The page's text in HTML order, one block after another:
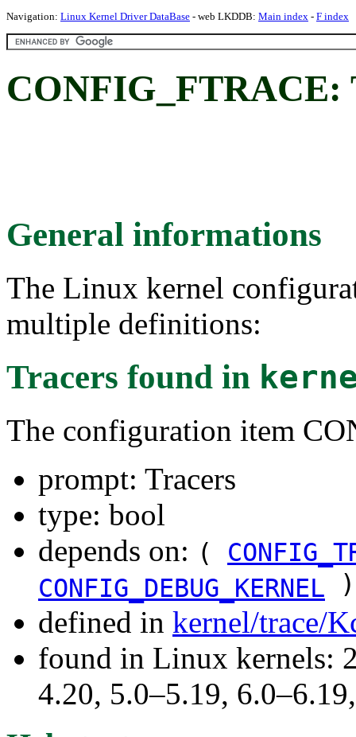
Navigation: Linux Kernel Driver DataBase - web LKDDB: Main index - F index
CONFIG_FTRACE:
General informations
The Linux kernel
multiple definitions:
Tracers found in
The configuration item
prompt: Tracers
type: bool
depends on: (
CONFIG_DEBUG_KERNEL
)
defined in kernel/trace/
found in Linux kernels:
4.20, 5.0–5.19,